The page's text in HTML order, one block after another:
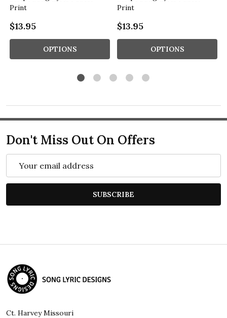
Print
$13.95
OPTIONS
Print
$13.95
OPTIONS
Don't Miss Out On Offers
Address
SUBSCRIBE
Footer
Start
Ct. Harvey Missouri